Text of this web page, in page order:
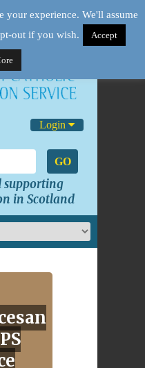
Login
GO
supporting
in Scotland
your experience. We'll assume
out if you wish.
Accept